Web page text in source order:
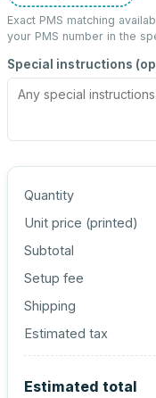
Exact PMS matching
your PMS number in the
Special instructions
Quantity
Unit price (printed)
Subtotal
Setup fee
Shipping
Estimated tax
Estimated total